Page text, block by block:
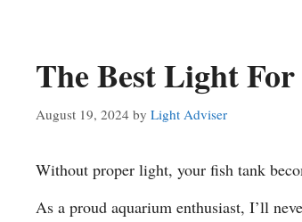
The Best Light
August 19, 2024 by Light Adviser
Without proper light, your fish tank
As a proud aquarium enthusiast, I’ll